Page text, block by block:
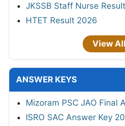
JKSSB Staff Nurse
HTET Result 2026
View All
ANSWER KEYS
Mizoram PSC JAO Final
ISRO SAC Answer Key